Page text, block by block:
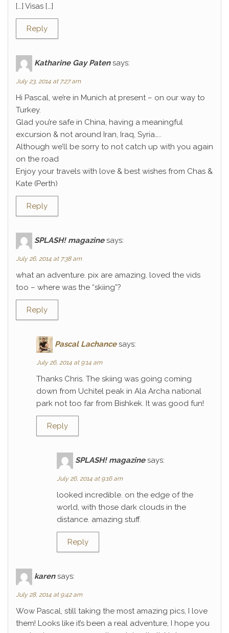
[…] Visas […]
Reply
Katharine Gay Paten says:
July 23, 2014 at 7:27 am
Hi Pascal, we’re in Munich at present – on our way to
Turkey.
Glad you’re safe in China, having a meaningful
excursion & not around Iran, Iraq, Syria…..
Although we’ll be sorry to not catch up with you again
on the road
Enjoy your travels with love & best wishes from Chas &
Kate (Perth)
Reply
SPLASH! magazine says:
July 26, 2014 at 7:38 am
what an adventure. pix are amazing. loved the vids
too – where was the “skiing”?
Reply
Pascal Lachance says:
July 26, 2014 at 9:14 am
Thanks Chris. The skiing was going coming
down from Uchitel peak in Ala Archa national
park not too far from Bishkek. It was good fun!
Reply
SPLASH! magazine says:
July 26, 2014 at 9:16 am
looked incredible. on the edge of the
world, with those dark clouds in the
distance. amazing stuff.
Reply
karen says:
July 28, 2014 at 9:42 am
Wow Pascal, still taking the most amazing pics, I love
them! Looks like it’s been a real adventure, I hope you